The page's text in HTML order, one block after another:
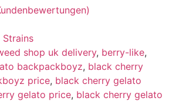
Strains
shop uk delivery, berry-like,
backpackboyz, black cherry
price, black cherry gelato
gelato price, black cherry gelato